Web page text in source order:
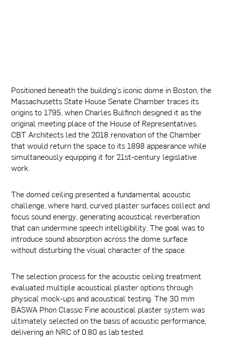
Positioned beneath the building's iconic dome in Boston, the
Massachusetts State House Senate Chamber traces its
origins to 1795, when Charles Bulfinch designed it as the
original meeting place of the House of Representatives.
CBT Architects led the 2018 renovation of the Chamber
that would return the space to its 1898 appearance while
simultaneously equipping it for 21st-century legislative
work.
The domed ceiling presented a fundamental acoustic
challenge, where hard, curved plaster surfaces collect and
focus sound energy, generating acoustical reverberation
that can undermine speech intelligibility. The goal was to
introduce sound absorption across the dome surface
without disturbing the visual character of the space.
The selection process for the acoustic ceiling treatment
evaluated multiple acoustical plaster options through
physical mock-ups and acoustical testing. The 30 mm
BASWA Phon Classic Fine acoustical plaster system was
ultimately selected on the basis of acoustic performance,
delivering an NRC of 0.80 as lab tested.